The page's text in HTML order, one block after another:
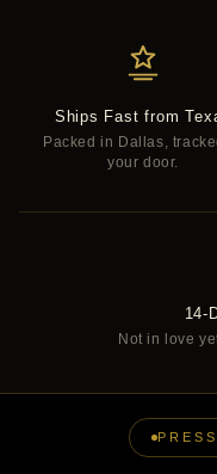
Ships Fast from
Packed in Dallas,
your door.
14-
Not in love